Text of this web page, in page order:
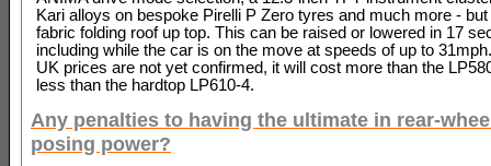
Kari alloys on bespoke Pirelli P Zero tyres and much more -
fabric folding roof up top. This can be raised or lowered in 17
including while the car is on the move at speeds of up to
UK prices are not yet confirmed, it will cost more than the
less than the hardtop LP610-4.
Any penalties to having the ultimate in rear-
posing power?